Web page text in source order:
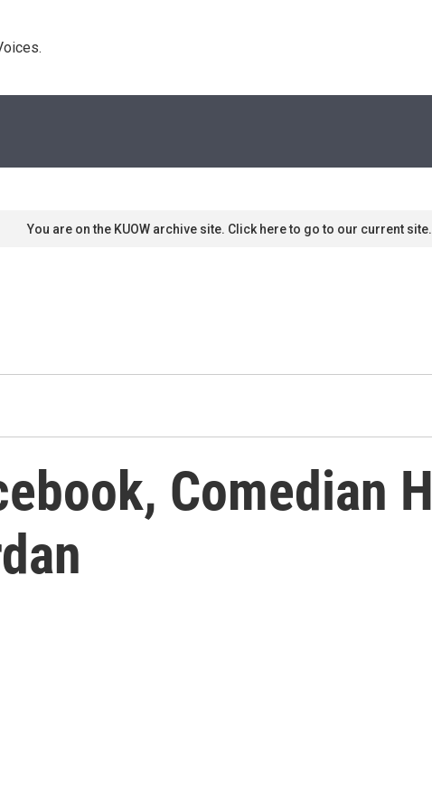
You are on the KUOW archive site. Click here to go to our current site.
Comedian